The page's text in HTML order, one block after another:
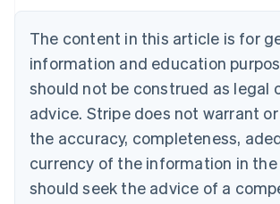
The content in this article is for
information and education
should not be construed as legal
advice. Stripe does not warrant
the accuracy, completeness,
currency of the information in the
should seek the advice of a
Brazil
Bulgaria
English
Canada
English Français
Croatia
English Italiano
English
Czech Republic